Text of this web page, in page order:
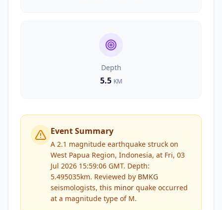
Depth
5.5 KM
Event Summary
A 2.1 magnitude earthquake struck on
West Papua Region, Indonesia, at Fri, 03
Jul 2026 15:59:06 GMT. Depth:
5.495035km. Reviewed by BMKG
seismologists, this minor quake occurred
at a magnitude type of M.